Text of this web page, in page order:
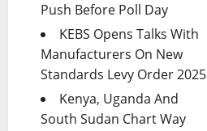
Push Before Poll Day
KEBS Opens Talks With
Manufacturers On New
Standards Levy Order 2025
Kenya, Uganda And
South Sudan Chart Way